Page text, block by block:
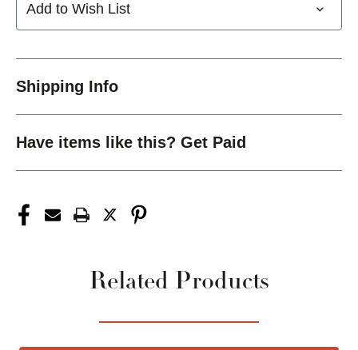
Add to Wish List
Shipping Info
Have items like this? Get Paid
Related Products